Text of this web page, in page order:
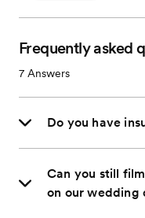
Frequently asked
7 Answers
Do you have
Can you still
on our wedding